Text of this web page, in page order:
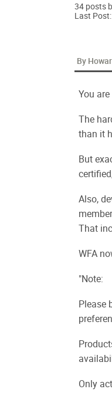
34 posts
Last Post:
By
You
The
than it
But
Also,
That
WFA
"Note:
Please
Only